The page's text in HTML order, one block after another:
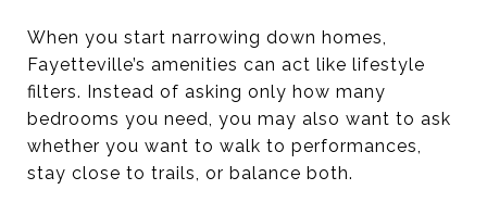
When you start narrowing down homes,
Fayetteville’s amenities can act like lifestyle
filters. Instead of asking only how many
bedrooms you need, you may also want to ask
whether you want to walk to performances,
stay close to trails, or balance both.